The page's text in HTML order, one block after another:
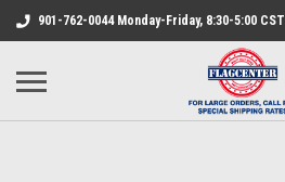
901-762-0044 Monday-Friday, 8:30-5:00 CST